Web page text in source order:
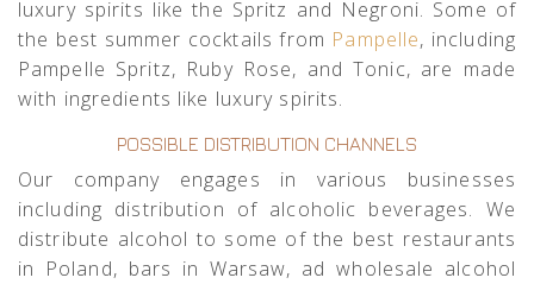
luxury spirits like the Spritz and Negroni. Some of
the best summer cocktails from Pampelle, including
Pampelle Spritz, Ruby Rose, and Tonic, are made
with ingredients like luxury spirits.
POSSIBLE DISTRIBUTION CHANNELS
Our company engages in various businesses
including distribution of alcoholic beverages. We
distribute alcohol to some of the best restaurants
in Poland, bars in Warsaw, ad wholesale alcohol